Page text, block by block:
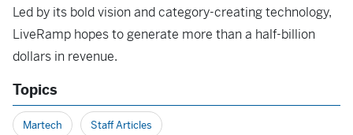
Led by its bold vision and category-creating technology,
LiveRamp hopes to generate more than a half-billion
dollars in revenue.
Topics
Martech Staff Articles